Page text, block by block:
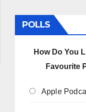
POLLS
How Do You
Favourite
Apple